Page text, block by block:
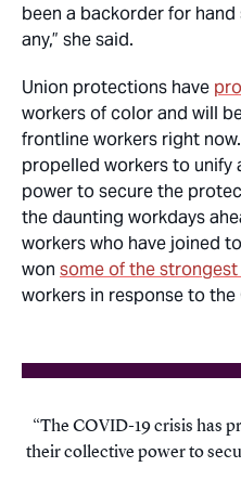
been a backorder for hand
any,” she said.
Union protections have
workers of color and will
frontline workers right
propelled workers to unify
power to secure the
the daunting workdays
workers who have joined
won some of the
workers in response to the
The COVID-19 crisis has
their collective power to